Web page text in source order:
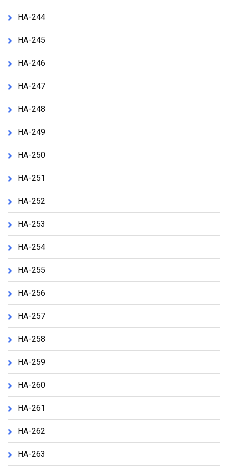
HA-244
HA-245
HA-246
HA-247
HA-248
HA-249
HA-250
HA-251
HA-252
HA-253
HA-254
HA-255
HA-256
HA-257
HA-258
HA-259
HA-260
HA-261
HA-262
HA-263